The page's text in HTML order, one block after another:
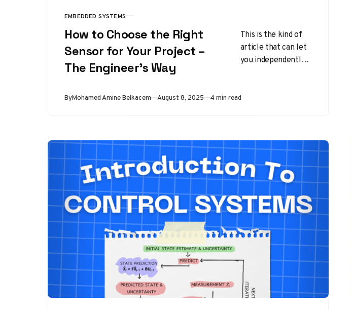
CATEGORY
EMBEDDED SYSTEMS
How to Choose the Right
Sensor for Your Project –
The Engineer’s Way
This is the kind of
article that can let
you independently
sensors on…
ByMohamed Amine Belkacem Published
August 8, 2025 4 min read